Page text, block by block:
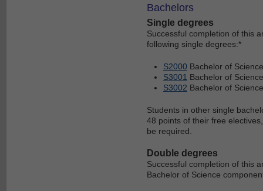
Bachelors
Single degrees
Successful completion of this
following single degrees:*
S2000 Bachelor of Science
S3001 Bachelor of
S3002 Bachelor of
Students in other single
48 points of their free
be required.
Double degrees
Successful completion of this
Bachelor of Science